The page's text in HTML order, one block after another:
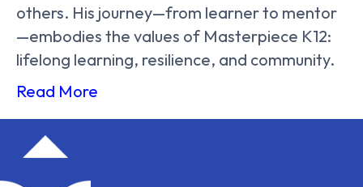
others. His journey—from learner to mentor
—embodies the values of Masterpiece K12:
lifelong learning, resilience, and community.
Read More